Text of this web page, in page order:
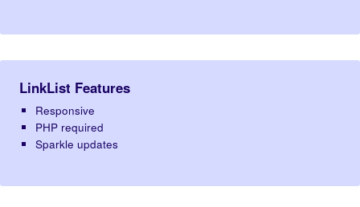
LinkList Features
Responsive
PHP required
Sparkle updates